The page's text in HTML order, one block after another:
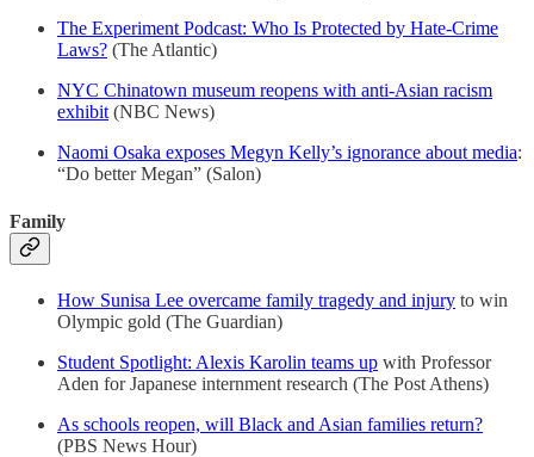
The Experiment Podcast: Who Is Protected by Hate-Crime
Laws? (The Atlantic)
NYC Chinatown museum reopens with anti-Asian racism
exhibit (NBC News)
Naomi Osaka exposes Megyn Kelly’s ignorance about media:
“Do better Megan” (Salon)
Family
How Sunisa Lee overcame family tragedy and injury to win
Olympic gold (The Guardian)
Student Spotlight: Alexis Karolin teams up with Professor
Aden for Japanese internment research (The Post Athens)
As schools reopen, will Black and Asian families return?
(PBS News Hour)